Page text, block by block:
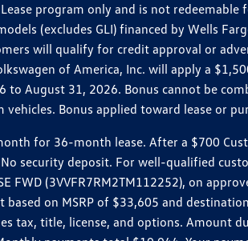
program only and is not
(excludes GLI) financed by Wells
will qualify for credit approval or
of America, Inc. will apply a
August 31, 2026. Bonus cannot be
vehicles. Bonus applied toward lease or
for 36-month lease. After a $700
security deposit. For well-qualified
FWD (3VVFR7RM2TM112252), on
based on MSRP of $33,605 and
tax, title, license, and options.